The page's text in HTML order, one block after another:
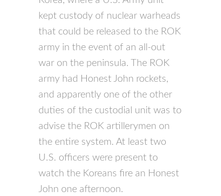
kept custody of nuclear warheads
that could be released to the ROK
army in the event of an all-out
war on the peninsula. The ROK
army had Honest John rockets,
and apparently one of the other
duties of the custodial unit was to
advise the ROK artillerymen on
the entire system. At least two
U.S. officers were present to
watch the Koreans fire an Honest
John one afternoon.